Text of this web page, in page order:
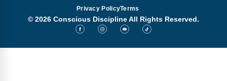
Privacy PolicyTerms
© 2026 Conscious Discipline All Rights Reserved.